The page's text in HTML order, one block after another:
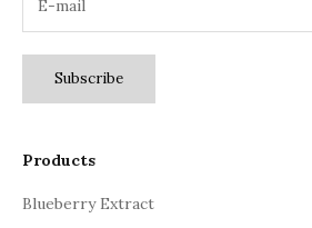
Subscribe
Products
Blueberry Extract